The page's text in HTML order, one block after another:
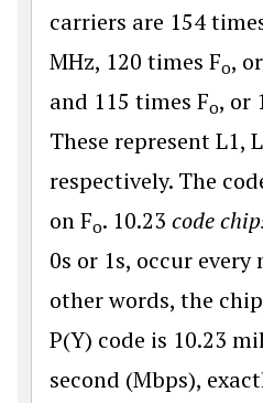
carriers are 154
MHz, 120 times Fo,
and 115 times Fo, or
These represent L1,
respectively. The
on Fo. 10.23 code
0s or 1s, occur
other words, the
P(Y) code is 10.23
second (Mbps),